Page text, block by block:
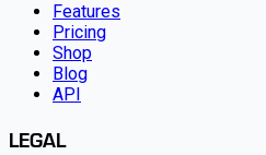
Features
Pricing
Shop
Blog
API
LEGAL